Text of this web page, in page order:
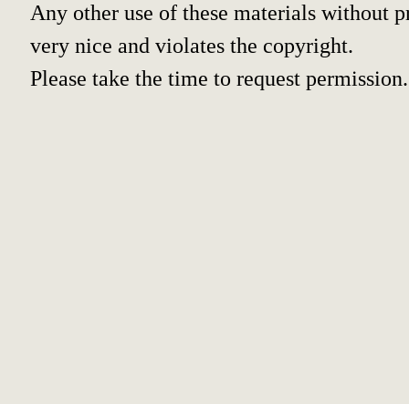
Any other use of these materials without
very nice and violates the copyright.
Please take the time to request permission.